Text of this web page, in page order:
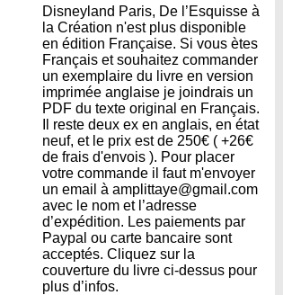
Disneyland Paris, De l’Esquisse à
la Création n'est plus disponible
en édition Française. Si vous ètes
Français et souhaitez commander
un exemplaire du livre en version
imprimée anglaise je joindrais un
PDF du texte original en Français.
Il reste deux ex en anglais, en état
neuf, et le prix est de 250€ ( +26€
de frais d'envois ). Pour placer
votre commande il faut m'envoyer
un email à amplittaye@gmail.com
avec le nom et l’adresse
d’expédition. Les paiements par
Paypal ou carte bancaire sont
acceptés. Cliquez sur la
couverture du livre ci-dessus pour
plus d’infos.